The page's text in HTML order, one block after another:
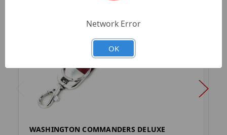
WASHINGTON COMMANDERS DELUXE
Network Error
OK